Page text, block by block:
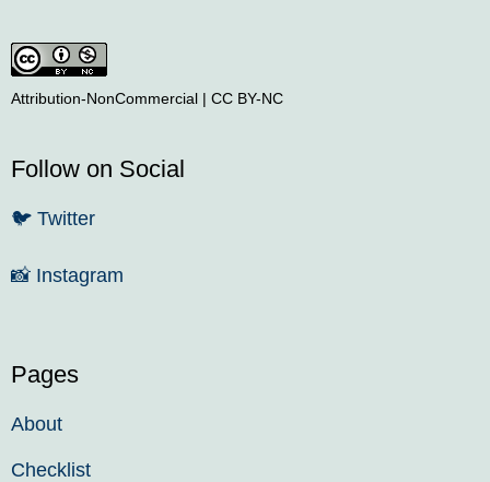
Attribution-NonCommercial | CC BY-NC
Follow on Social
🐦 Twitter
📸 Instagram
Pages
About
Checklist